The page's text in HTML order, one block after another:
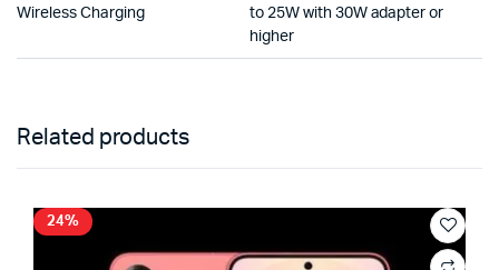
Wireless Charging
to 25W with 30W adapter or
higher
Related products
24%